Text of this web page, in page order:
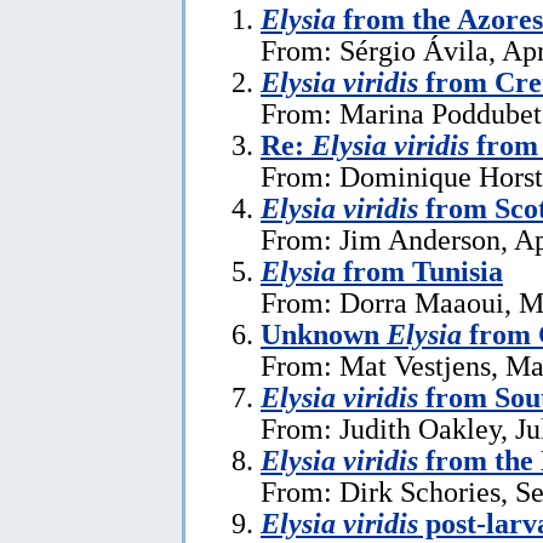
Elysia from the Azores
From: Sérgio Ávila,
Elysia viridis from
From: Marina
Re: Elysia viridis from
From: Dominique
Elysia viridis from
From: Jim Anderson,
Elysia from Tunisia
From: Dorra Maaoui,
Unknown Elysia from
From: Mat Vestjens,
Elysia viridis from
From: Judith Oakley,
Elysia viridis from the
From: Dirk Schories,
Elysia viridis post-